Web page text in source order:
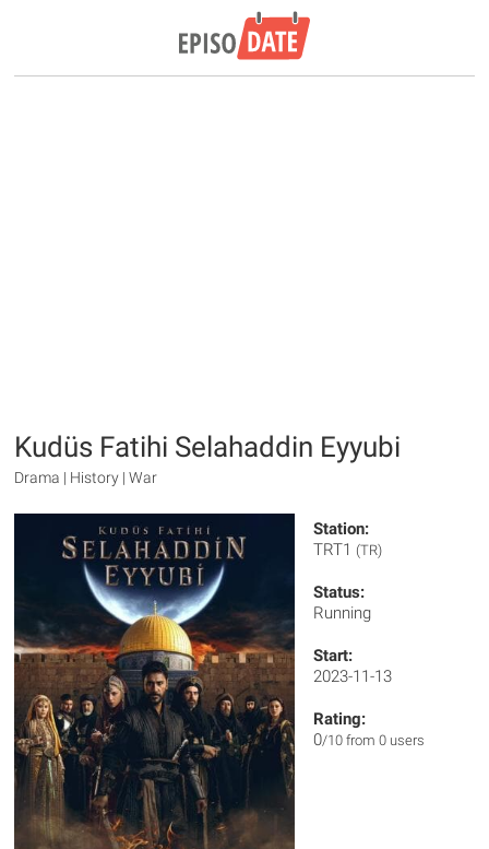
Kudüs Fatihi Selahaddin Eyyubi
Drama | History | War
Station:
TRT1 (TR)
Status:
Running
Start:
2023-11-13
Rating:
0/10 from 0 users